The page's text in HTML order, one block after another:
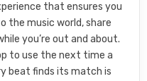
that ensures you
the music world, share
you’re out and about.
to use the next time a
beat finds its match is